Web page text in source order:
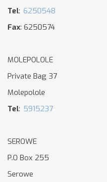
Tel: 6250548
Fax: 6250574
MOLEPOLOLE
Private Bag 37
Molepolole
Tel: 5915237
SEROWE
P.O Box 255
Serowe